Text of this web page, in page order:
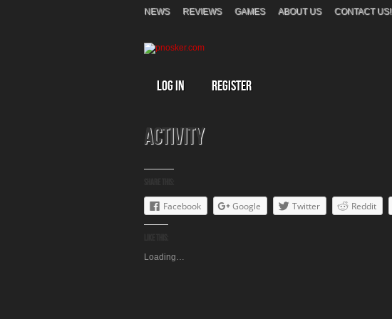
NEWS REVIEWS GAMES ABOUT US CONTACT US!
Log In Register
Activity
Facebook Google Twitter Reddit
Loading…